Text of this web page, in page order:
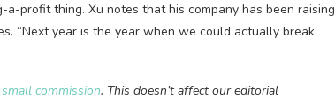
profit thing. Xu notes that his company has been raising
“Next year is the year when we could actually break
commission. This doesn’t affect our editorial